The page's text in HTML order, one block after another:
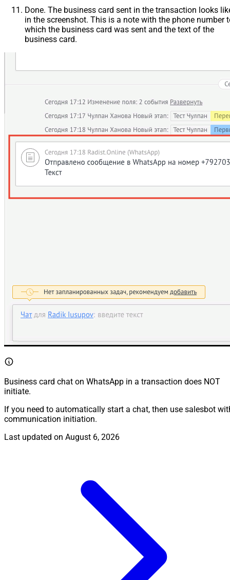
Done. The business card sent in the transaction looks
in the screenshot. This is a note with the phone number
which the business card was sent and the text of the
business card.
Business card chat on WhatsApp in a transaction does NOT
initiate.
If you need to automatically start a chat, then use salesbot
communication initiation.
Last updated on August 6, 2026